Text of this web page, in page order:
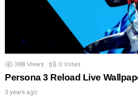
388 Views 0 Votes
Persona 3 Reload Live
3 years ago